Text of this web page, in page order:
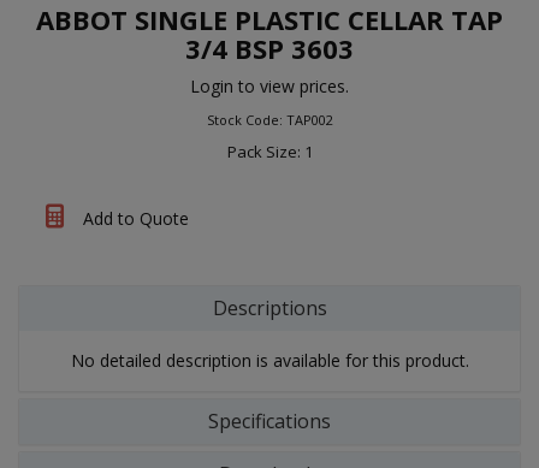
ABBOT SINGLE PLASTIC CELLAR TAP
3/4 BSP 3603
Login to view prices.
Stock Code: TAP002
Pack Size: 1
Add to Quote
Descriptions
No detailed description is available for this product.
Specifications